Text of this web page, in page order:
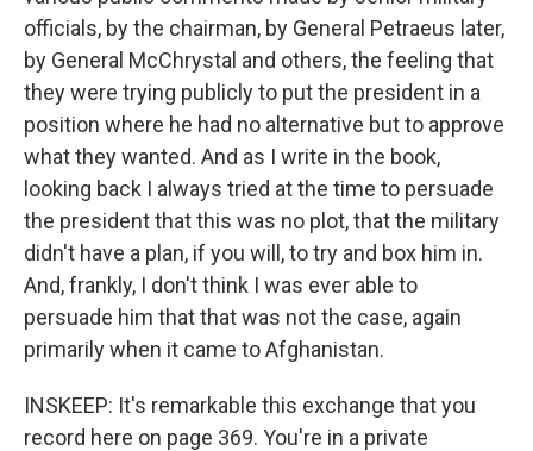
officials, by the chairman, by General Petraeus later,
by General McChrystal and others, the feeling that
they were trying publicly to put the president in a
position where he had no alternative but to approve
what they wanted. And as I write in the book,
looking back I always tried at the time to persuade
the president that this was no plot, that the military
didn't have a plan, if you will, to try and box him in.
And, frankly, I don't think I was ever able to
persuade him that that was not the case, again
primarily when it came to Afghanistan.
INSKEEP: It's remarkable this exchange that you
record here on page 369. You're in a private